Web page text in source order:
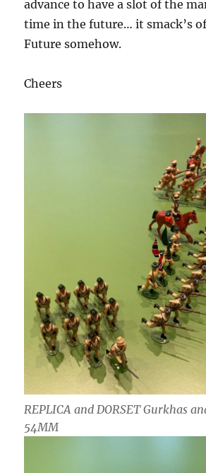
advance to have a slot of the
time in the future… it smack’s
Future somehow.
Cheers
REPLICA and DORSET Gurkhas
54MM